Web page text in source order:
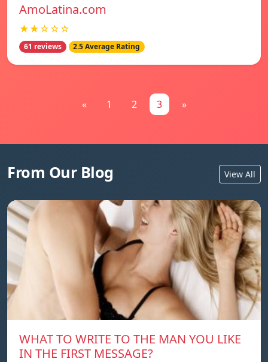
AmoLatina.com
★★☆☆☆
61 reviews 2.5 Average Rating
« 1 2 3 »
From Our Blog View All
WHAT TO WRITE TO THE MAN YOU LIKE
IN THE FIRST MESSAGE?